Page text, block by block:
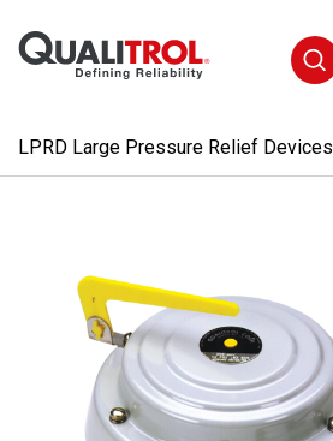
LPRD Large Pressure Relief Devices